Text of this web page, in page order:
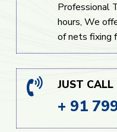
Professional
hours, We
of nets fixing
JUST CALL
+ 91